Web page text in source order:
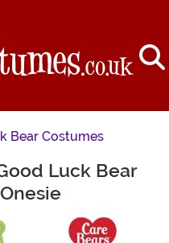
Bear Costumes
Luck Bear